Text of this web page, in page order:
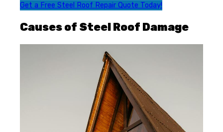
Get a Free Steel Roof Repair Quote Today!
Causes of Steel Roof Damage